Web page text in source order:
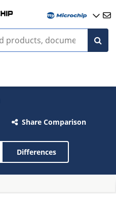
Share Comparison
Differences